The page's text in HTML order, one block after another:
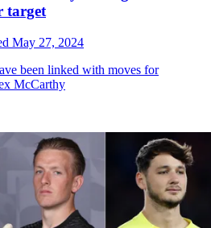
target
May 27, 2024
been linked with moves for
McCarthy